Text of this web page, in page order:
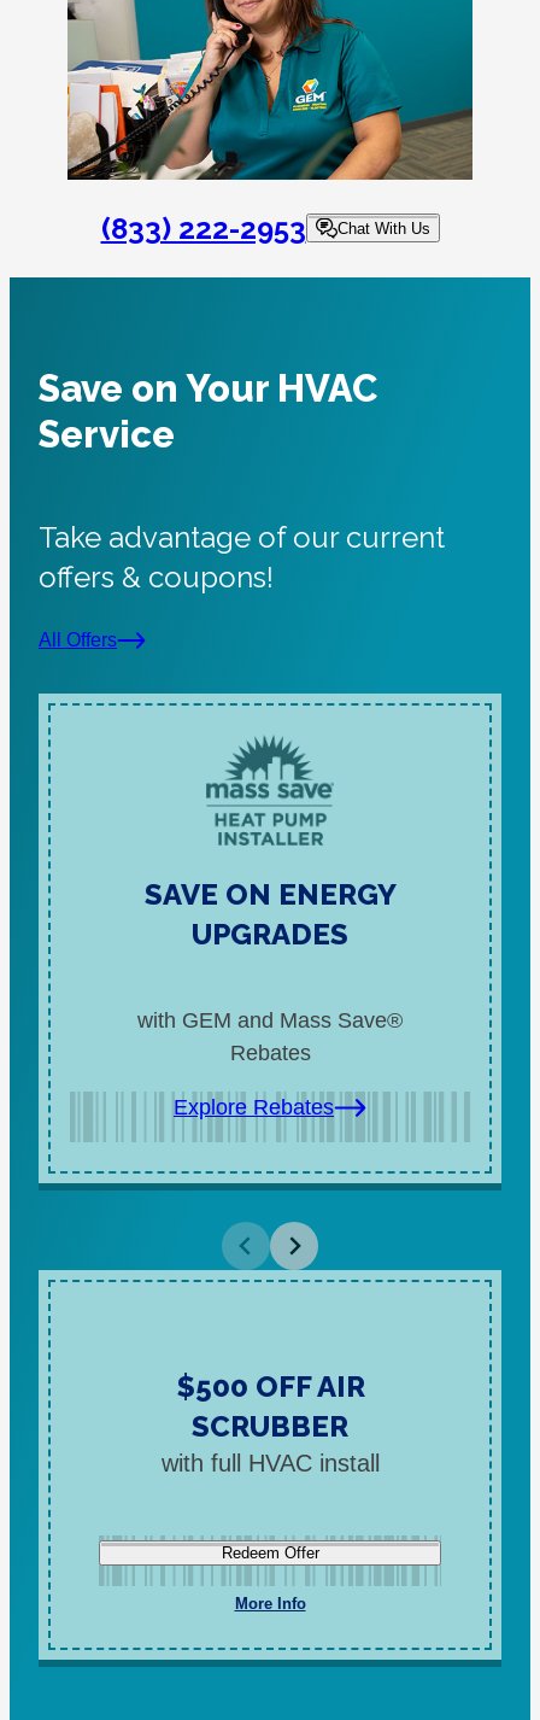
(833) 222-2953 Chat With Us
Save on Your HVAC
Service
Take advantage of our current
offers & coupons!
All Offers
SAVE ON ENERGY
UPGRADES
with GEM and Mass Save®
Rebates
Explore Rebates
$500 OFF AIR
SCRUBBER
with full HVAC install
Redeem Offer
More Info